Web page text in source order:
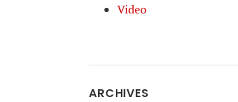
Video
ARCHIVES